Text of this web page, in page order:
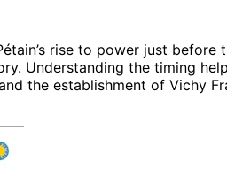
rise to power just before
Understanding the timing
the establishment of Vichy